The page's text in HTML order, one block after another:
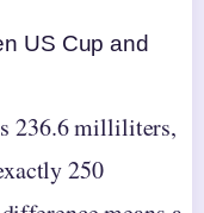
US Cup and
236.6 milliliters,
250